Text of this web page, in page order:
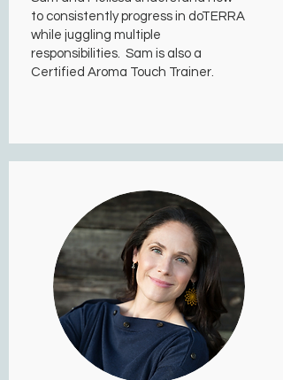
to consistently progress in doTERRA
while juggling multiple
responsibilities. Sam is also a
Certified Aroma Touch Trainer.